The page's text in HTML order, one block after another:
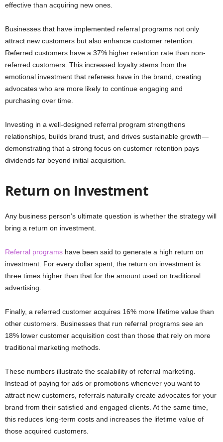
effective than acquiring new ones.
Businesses that have implemented referral programs not only
attract new customers but also enhance customer retention.
Referred customers have a 37% higher retention rate than non-
referred customers. This increased loyalty stems from the
emotional investment that referees have in the brand, creating
advocates who are more likely to continue engaging and
purchasing over time.
Investing in a well-designed referral program strengthens
relationships, builds brand trust, and drives sustainable growth—
demonstrating that a strong focus on customer retention pays
dividends far beyond initial acquisition.
Return on Investment
Any business person’s ultimate question is whether the strategy will
bring a return on investment.
Referral programs have been said to generate a high return on
investment. For every dollar spent, the return on investment is
three times higher than that for the amount used on traditional
advertising.
Finally, a referred customer acquires 16% more lifetime value than
other customers. Businesses that run referral programs see an
18% lower customer acquisition cost than those that rely on more
traditional marketing methods.
These numbers illustrate the scalability of referral marketing.
Instead of paying for ads or promotions whenever you want to
attract new customers, referrals naturally create advocates for your
brand from their satisfied and engaged clients. At the same time,
this reduces long-term costs and increases the lifetime value of
those acquired customers.